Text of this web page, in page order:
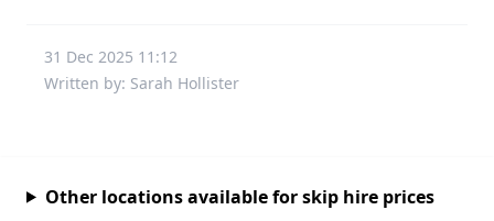
31 Dec 2025 11:12
Written by: Sarah Hollister
Other locations available for skip hire prices